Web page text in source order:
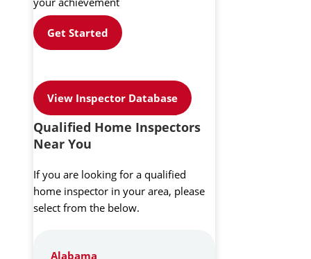
Get Started
View Inspector Database
Qualified Home Inspectors
Near You
If you are looking for a qualified
home inspector in your area, please
select from the below.
Alabama